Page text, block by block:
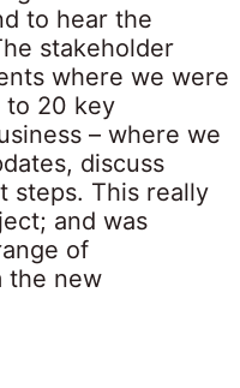
to hear the
stakeholder
where we were
to 20 key
– where we
discuss
steps. This really
and was
of
the new